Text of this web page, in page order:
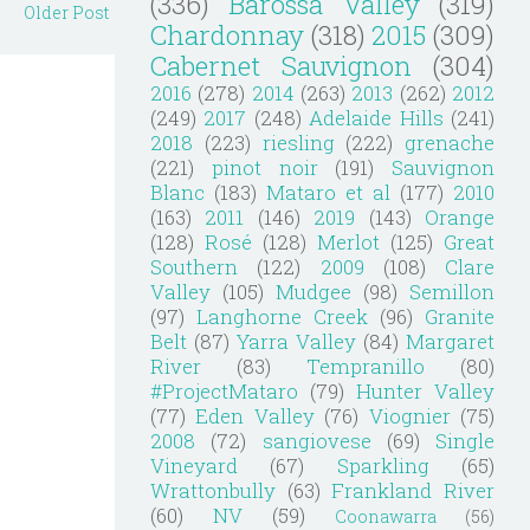
Older Post
Chardonnay (318) 2015 (309)
Cabernet Sauvignon
(304)
2016 (278) 2014 (263) 2013 (262) 2012
(249) 2017 (248) Adelaide Hills (241)
2018 (223) riesling (222) grenache
(221)
pinot noir (191)
Sauvignon
Blanc (183) Mataro et al (177) 2010
(163) 2011 (146) 2019 (143) Orange
(128) Rosé (128) Merlot (125) Great
Southern
(122) 2009 (108)
Clare
Valley (105) Mudgee (98) Semillon
(97) Langhorne Creek (96) Granite
Belt (87) Yarra Valley (84) Margaret
River
(83) Tempranillo
(80)
#ProjectMataro (79) Hunter Valley
(77) Eden Valley (76) Viognier (75)
2008
(72) sangiovese (69)
Single
Vineyard
(67) Sparkling
(65)
Wrattonbully (63) Frankland River
(60)
NV (59) Coonawarra
(56)